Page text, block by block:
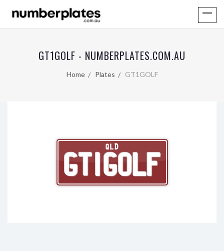
GT1GOLF - NUMBERPLATES.COM.AU
Home Plates GT1GOLF
QLD
GT1GOLF